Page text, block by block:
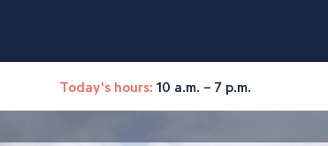
Today's hours: 10 a.m. – 7 p.m.